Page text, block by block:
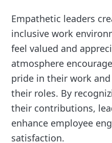
Empathetic leaders
inclusive work
feel valued and
atmosphere
pride in their work
their roles. By
their contributions,
enhance employee
satisfaction.